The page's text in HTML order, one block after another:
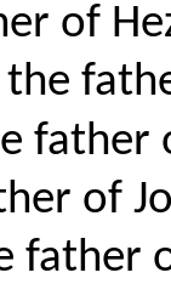
of
the
of
father